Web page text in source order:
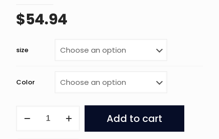
$54.94
size
Color
Slimming
Add to cart